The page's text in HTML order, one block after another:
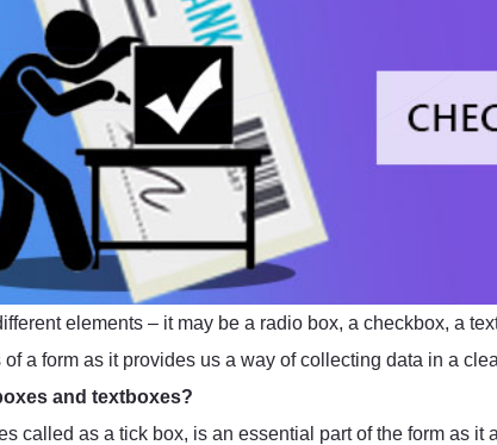
elements – it may be a radio box, a checkbox, a
a form as it provides us a way of collecting data in a
and textboxes?
called as a tick box, is an essential part of the form as it